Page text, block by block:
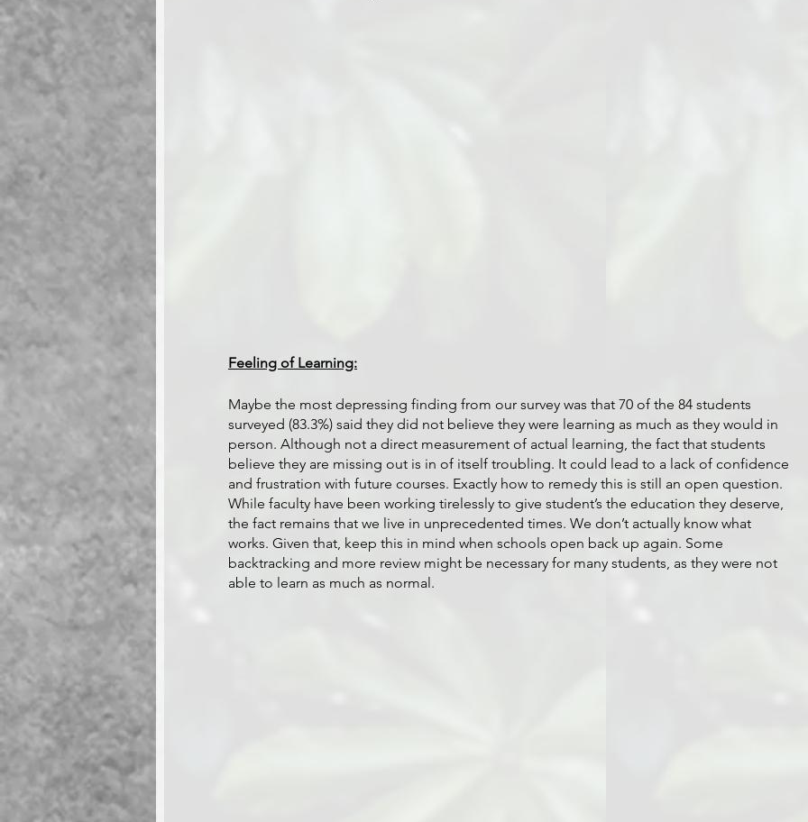
Feeling of Learning:
Maybe the most depressing finding from our survey was that 70 of the 84 students
surveyed (83.3%) said they did not believe they were learning as much as they would in
person. Although not a direct measurement of actual learning, the fact that students
believe they are missing out is in of itself troubling. It could lead to a lack of confidence
and frustration with future courses. Exactly how to remedy this is still an open question.
While faculty have been working tirelessly to give student’s the education they deserve,
the fact remains that we live in unprecedented times. We don’t actually know what
works. Given that, keep this in mind when schools open back up again. Some
backtracking and more review might be necessary for many students, as they were not
able to learn as much as normal.